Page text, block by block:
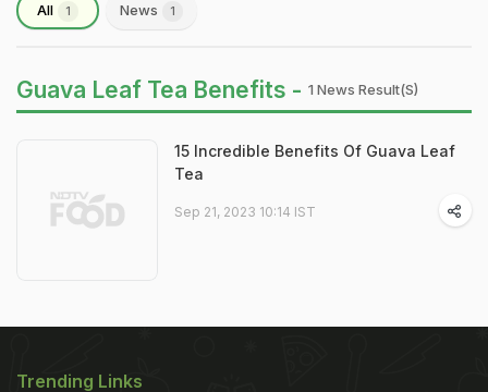
All 1 News 1
Guava Leaf Tea Benefits - 1 News Result(s)
15 Incredible Benefits Of Guava Leaf
Tea
Sep 21, 2023 10:14 IST
Trending Links